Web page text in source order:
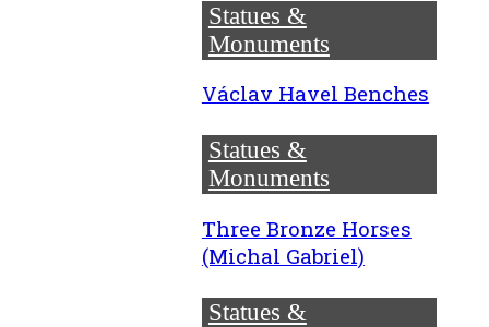
Statues &
Monuments
Václav Havel Benches
Statues &
Monuments
Three Bronze Horses
(Michal Gabriel)
Statues &